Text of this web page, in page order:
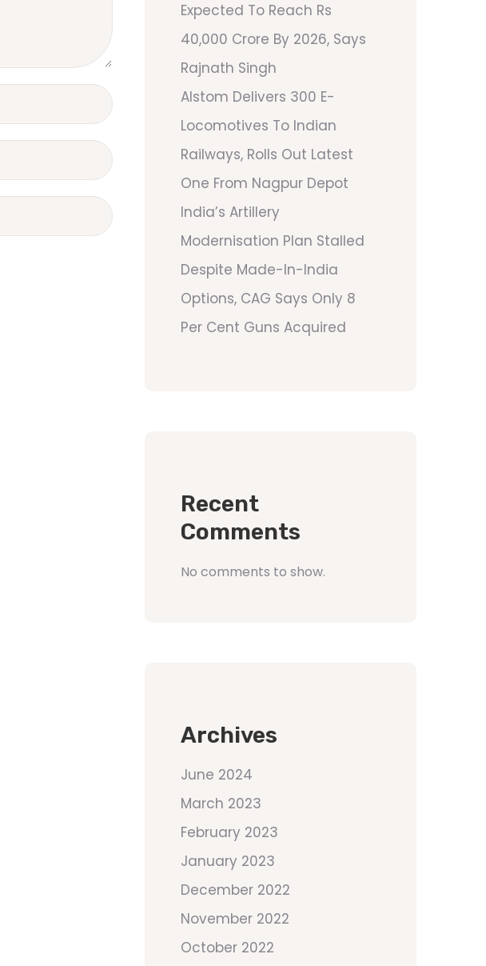
Expected To Reach Rs
40,000 Crore By 2026, Says
Rajnath Singh
Alstom Delivers 300 E-
Locomotives To Indian
Railways, Rolls Out Latest
One From Nagpur Depot
India’s Artillery
Modernisation Plan Stalled
Despite Made-In-India
Options, CAG Says Only 8
Per Cent Guns Acquired
Recent
Comments
No comments to show.
Archives
June 2024
March 2023
February 2023
January 2023
December 2022
November 2022
October 2022